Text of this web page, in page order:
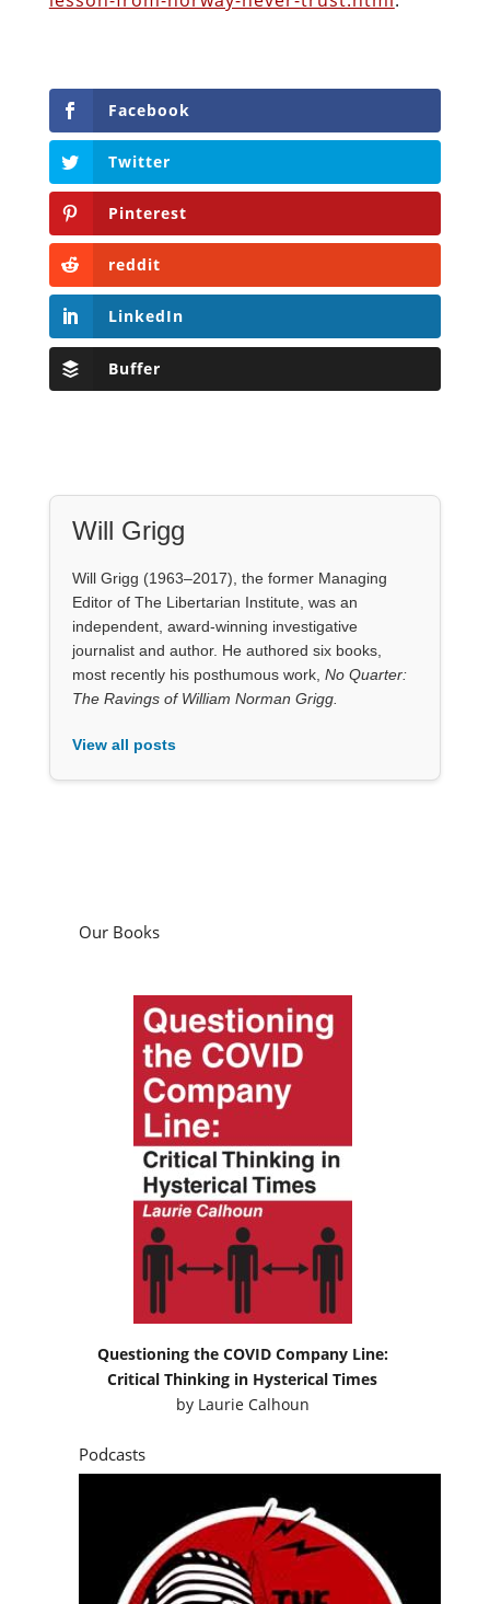
Facebook
Twitter
Pinterest
reddit
LinkedIn
Buffer
Will Grigg
Will Grigg (1963–2017), the former Managing
Editor of The Libertarian Institute, was an
independent, award-winning investigative
journalist and author. He authored six books,
most recently his posthumous work, No Quarter:
The Ravings of William Norman Grigg.
View all posts
Our Books
Questioning the COVID Company Line:
Critical Thinking in Hysterical Times
by Laurie Calhoun
Podcasts